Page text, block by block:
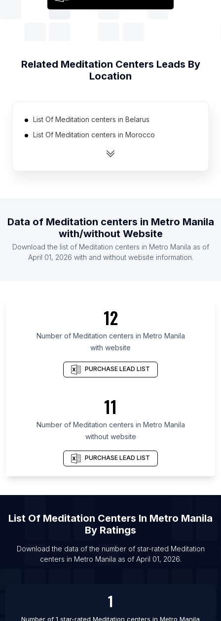
Related Meditation Centers Leads By
Location
List Of Meditation centers in Belarus
List Of Meditation centers in Morocco
List Of Meditation centers in Iran
List Of Meditation centers in Finland
List Of Meditation centers in Ecuador
List Of Meditation centers in California
List Of Meditation centers in New Jersey
List Of Meditation centers in Pennsylvania
List Of Meditation centers in Illinois
List Of Meditation centers in Massachusetts
List Of Meditation centers in Anantapur
List Of Meditation centers in Kaithal
List Of Meditation centers in Louisville
List Of Meditation centers in Liverpool
List Of Meditation centers in Mississauga
List Of Meditation centers in Akola
List Of Meditation centers in Haridwar
Data of Meditation centers in Metro Manila
with/without Website
Download the list of Meditation centers in Metro Manila as of
April 01, 2026 with and without website information.
12
Number of Meditation centers in Metro Manila
with website
PURCHASE LEAD LIST
11
Number of Meditation centers in Metro Manila
without website
PURCHASE LEAD LIST
List Of Meditation Centers In Metro Manila
By Ratings
Download the data of the number of star-rated Meditation
centers in Metro Manila as of April 01, 2026.
1
Number of 1 star-rated Meditation centers in Metro Manila